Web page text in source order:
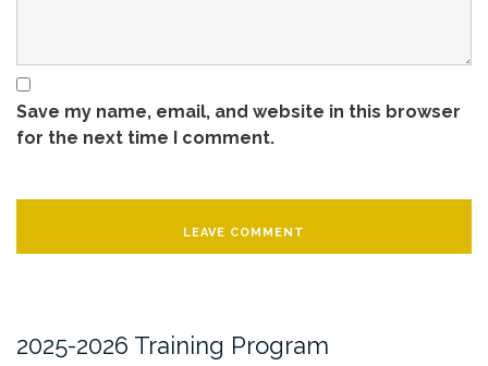
Save my name, email, and website in this browser
for the next time I comment.
2025-2026 Training Program